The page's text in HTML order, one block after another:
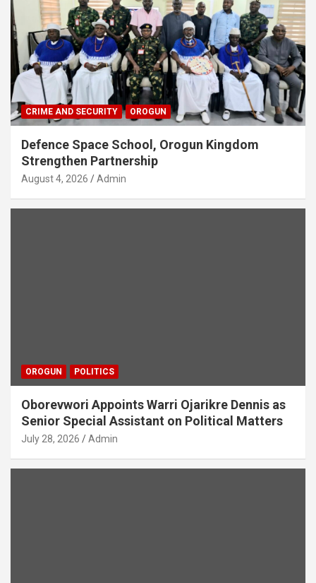
CRIME AND SECURITY OROGUN
Defence Space School, Orogun Kingdom
Strengthen Partnership
August 4, 2026 Admin
OROGUN POLITICS
Oborevwori Appoints Warri Ojarikre Dennis as
Senior Special Assistant on Political Matters
July 28, 2026 Admin